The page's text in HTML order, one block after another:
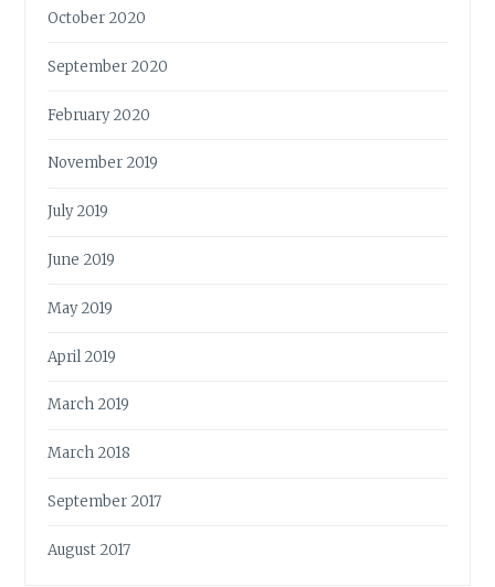
October 2020
September 2020
February 2020
November 2019
July 2019
June 2019
May 2019
April 2019
March 2019
March 2018
September 2017
August 2017